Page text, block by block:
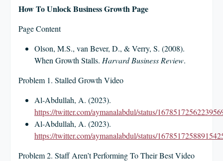
How To Unlock Business Growth Page
Page Content
Olson, M.S., van Bever, D., & Verry, S. (2008).
When Growth Stalls. Harvard Business Review.
Problem 1. Stalled Growth Video
Al-Abdullah, A. (2023).
https://twitter.com/aymanalabdul/status/
Al-Abdullah, A. (2023).
https://twitter.com/aymanalabdul/status/
Problem 2. Staff Aren’t Performing To Their Best Video